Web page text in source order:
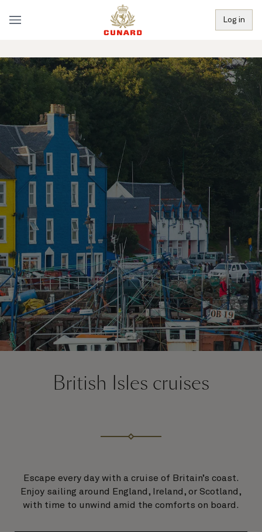
Log in
British Isles cruises
Escape every day with a cruise of Britain’s coast.
Enjoy sailing around England, Ireland, or Scotland,
with time to unwind amid the comforts on board.